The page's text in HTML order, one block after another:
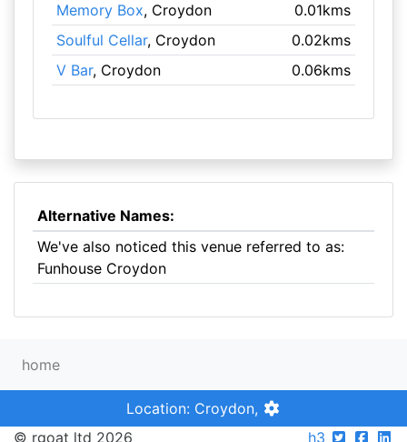
Memory Box, Croydon
0.01kms
Soulful Cellar, Croydon
0.02kms
V Bar, Croydon 0.06kms
Alternative Names:
We've also noticed this venue referred to as:
Funhouse Croydon
home
Location: Croydon,
© rgoat ltd 2026
h3